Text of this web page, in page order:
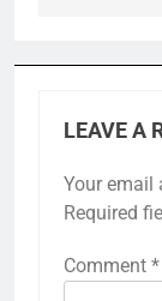
LEAVE A
Your email
Required
Comment *